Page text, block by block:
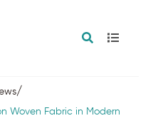
/
Woven Fabric in Modern